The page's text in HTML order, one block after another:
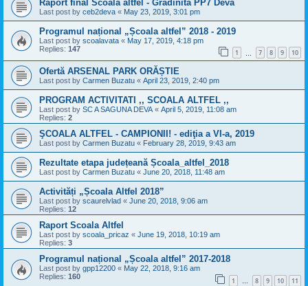
Raport final Scoala altfel - Gradinita PP7 Deva
Last post by ceb2deva « May 23, 2019, 3:01 pm
Programul național „Școala altfel” 2018 - 2019
Last post by scoalavata « May 17, 2019, 4:18 pm
Replies: 147 1 7 8 9 10
Ofertă ARSENAL PARK ORĂȘTIE
Last post by Carmen Buzatu « April 23, 2019, 2:40 pm
PROGRAM ACTIVITATI ,, SCOALA ALTFEL ,,
Last post by SC A SAGUNA DEVA « April 5, 2019, 11:08 am
Replies: 2
ŞCOALA ALTFEL - CAMPIONII! - ediţia a VI-a, 2019
Last post by Carmen Buzatu « February 28, 2019, 9:43 am
Rezultate etapa județeană Școala_altfel_2018
Last post by Carmen Buzatu « June 20, 2018, 11:48 am
Activități „Școala Altfel 2018”
Last post by scaurelvlad « June 20, 2018, 9:06 am
Replies: 12
Raport Scoala Altfel
Last post by scoala_pricaz « June 19, 2018, 10:19 am
Replies: 3
Programul național „Școala altfel” 2017-2018
Last post by gpp12200 « May 22, 2018, 9:16 am
Replies: 160 1 … 8 9 10 11